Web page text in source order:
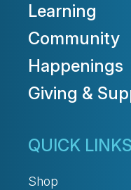
Learning
Community
Happenings
Giving &
QUICK LINKS
Shop